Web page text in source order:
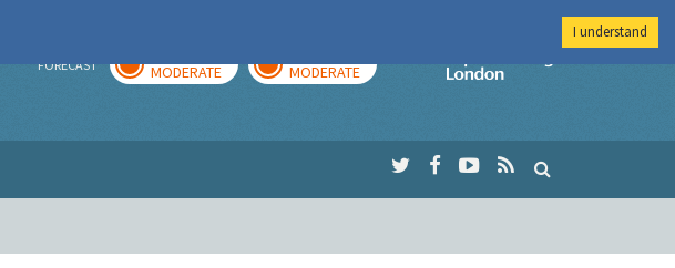
FORECAST MODERATE MODERATE
Imperial College
I understand